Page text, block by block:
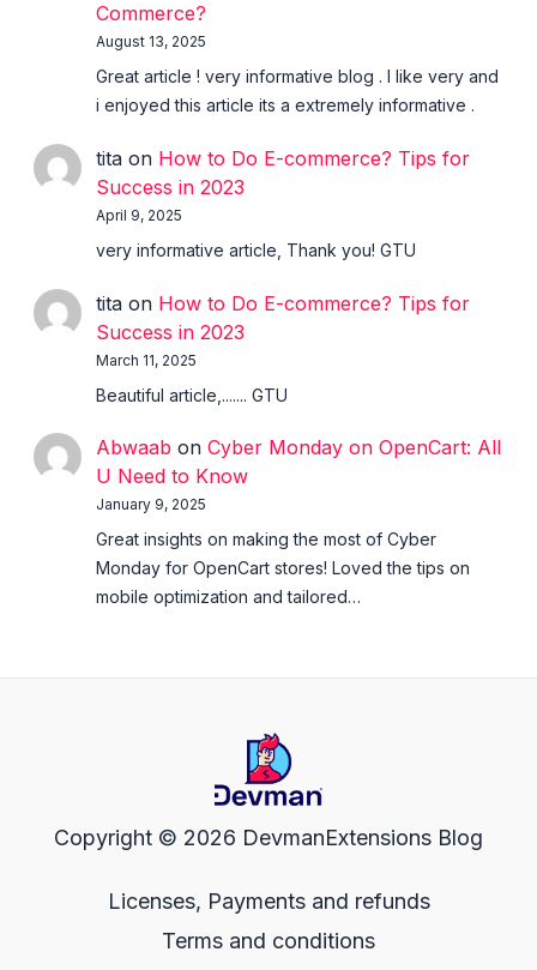
Commerce?
August 13, 2025
Great article ! very informative blog . I like very and
i enjoyed this article its a extremely informative .
titaon How to Do E-commerce? Tips for
Success in 2023
April 9, 2025
very informative article, Thank you! GTU
titaon How to Do E-commerce? Tips for
Success in 2023
March 11, 2025
Beautiful article,....... GTU
Abwaab on Cyber Monday on OpenCart: All
U Need to Know
January 9, 2025
Great insights on making the most of Cyber
Monday for OpenCart stores! Loved the tips on
mobile optimization and tailored…
Copyright © 2026 DevmanExtensions Blog
Licenses, Payments and refunds
Terms and conditions